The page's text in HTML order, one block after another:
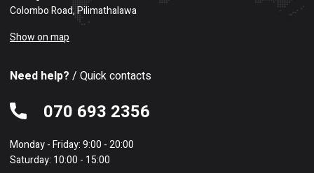
Colombo Road, Pilimathalawa
Show on map
Need help? / Quick contacts
070 693 2356
Monday - Friday: 9:00 - 20:00
Saturday: 10:00 - 15:00